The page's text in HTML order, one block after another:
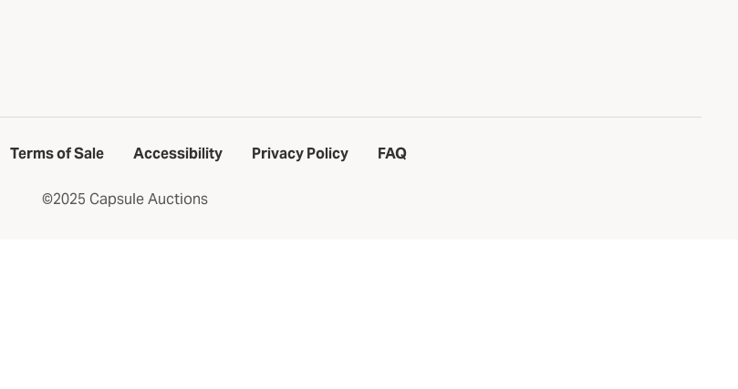
Terms of Sale Accessibility Privacy Policy FAQ
©2025 Capsule Auctions